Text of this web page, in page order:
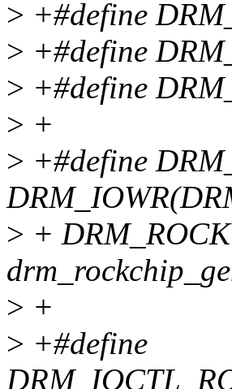
> +#define
> +#define
> +#define
> +
> +#define
> +
> +
> +#define